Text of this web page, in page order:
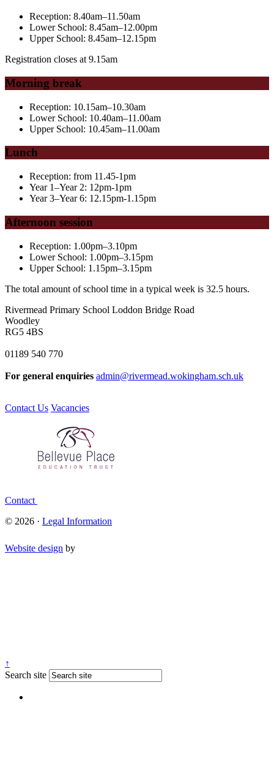
Reception: 8.40am–11.50am
Lower School: 8.45am–12.00pm
Upper School: 8.45am–12.15pm
Registration closes at 9.15am
Morning break
Reception: 10.15am–10.30am
Lower School: 10.40am–11.00am
Upper School: 10.45am–11.00am
Lunch
Reception: from 11.45-1pm
Year 1–Year 2: 12pm-1pm
Year 3–Year 6: 12.15pm-1.15pm
Afternoon session
Reception: 1.00pm–3.10pm
Lower School: 1.00pm–3.15pm
Upper School: 1.15pm–3.15pm
The total amount of school time in a typical week is 32.5 hours.
Rivermead Primary School Loddon Bridge Road
Woodley
RG5 4BS
01189 540 770
For general enquiries admin@rivermead.wokingham.sch.uk
Contact Us Vacancies
Contact
© 2026 · Legal Information
Website design by
↑
Search site